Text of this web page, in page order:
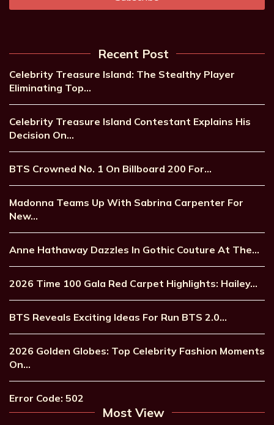
Recent Post
Celebrity Treasure Island: The Stealthy Player
Eliminating Top…
Celebrity Treasure Island Contestant Explains His
Decision On…
BTS Crowned No. 1 On Billboard 200 For…
Madonna Teams Up With Sabrina Carpenter For
New…
Anne Hathaway Dazzles In Gothic Couture At The…
2026 Time 100 Gala Red Carpet Highlights: Hailey…
BTS Reveals Exciting Ideas For Run BTS 2.0…
2026 Golden Globes: Top Celebrity Fashion Moments
On…
Error Code: 502
Most View